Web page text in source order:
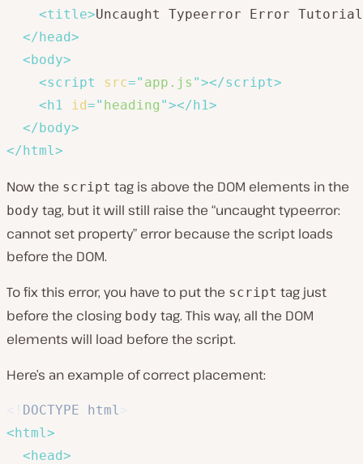
<title>Uncaught Typeerror Error Tutorial
</head>
<body>
<script src=" app.js "></script>
<h1 id=" heading "></h1 >
</body>
</html >
Now the script tag is above the DOM elements in the
body tag, but it will still raise the “uncaught typeerror:
cannot set property” error because the script loads
before the DOM.
To fix this error, you have to put the script tag just
before the closing body tag. This way, all the DOM
elements will load before the script.
Here’s an example of correct placement:
DOCTYPE html
<html >
<head>